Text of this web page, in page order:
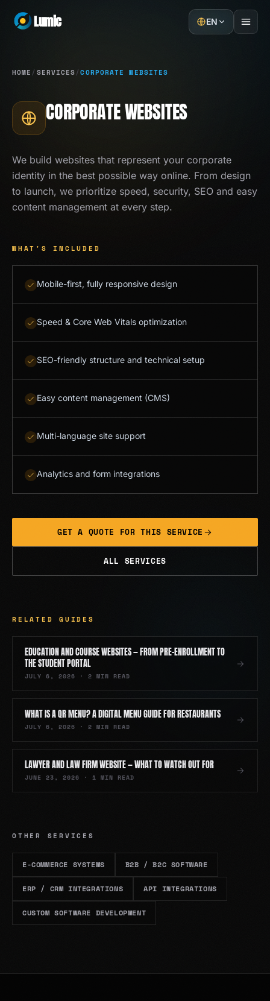
Lumic EN
Home
Projects
About
Blog
Contact
HOME / SERVICES/CORPORATE WEBSITES
CORPORATE WEBSITES
We build websites that represent your corporate
identity in the best possible way online. From design
to launch, we prioritize speed, security, SEO and easy
content management at every step.
WHAT'S INCLUDED
Mobile-first, fully responsive design
Speed & Core Web Vitals optimization
SEO-friendly structure and technical setup
Easy content management (CMS)
Multi-language site support
Analytics and form integrations
GET A QUOTE FOR THIS SERVICE
ALL SERVICES
RELATED GUIDES
EDUCATION AND COURSE WEBSITES — FROM PRE-ENROLLMENT TO
THE STUDENT PORTAL
JULY 6, 2026 · 2 MIN READ
WHAT IS A QR MENU? A DIGITAL MENU GUIDE FOR RESTAURANTS
JULY 6, 2026 · 2 MIN READ
LAWYER AND LAW FIRM WEBSITE — WHAT TO WATCH OUT FOR
JUNE 23, 2026 · 1 MIN READ
OTHER SERVICES
E-COMMERCE SYSTEMS B2B / B2C SOFTWARE
ERP / CRM INTEGRATIONS API INTEGRATIONS
CUSTOM SOFTWARE DEVELOPMENT